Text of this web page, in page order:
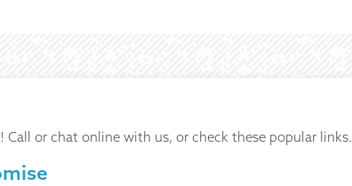
Call or chat online with us, or check these popular links.